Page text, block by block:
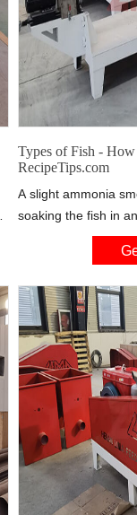
Types of Fish -
RecipeTips.com
A slight ammonia
soaking the fish in
and lemon juice or
cold water and add